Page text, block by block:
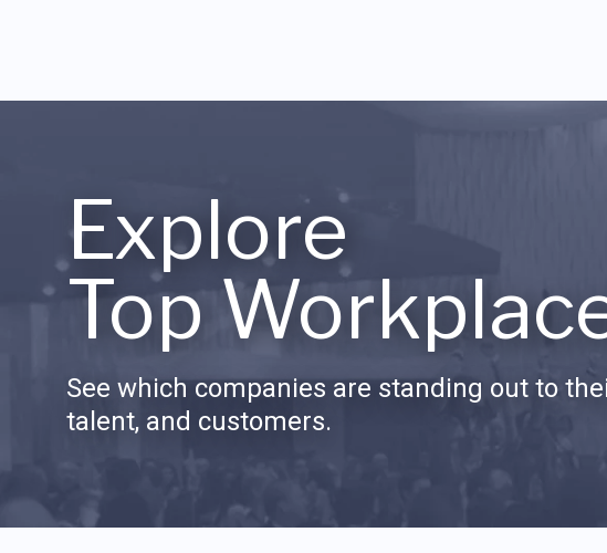
Explore
Top
See which companies are standing out to
talent, and customers.